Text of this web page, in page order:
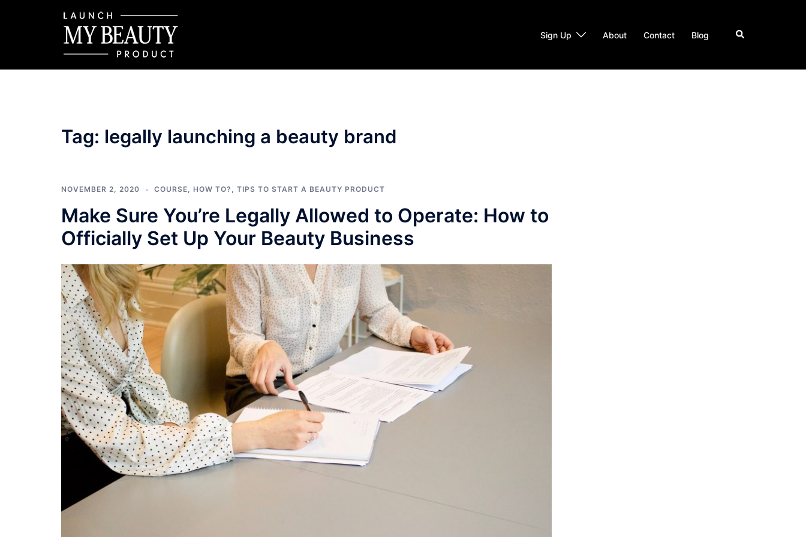
Sign Up About Contact Blog Search
Tag: legally launching a beauty brand
NOVEMBER 2, 2020 COURSE, HOW TO? , TIPS TO START A BEAUTY PRODUCT
Make Sure You’re Legally Allowed to Operate: How to
Officially Set Up Your Beauty Business